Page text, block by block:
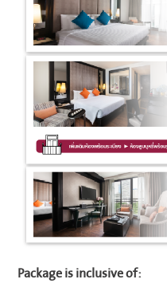
Package is inclusive of: